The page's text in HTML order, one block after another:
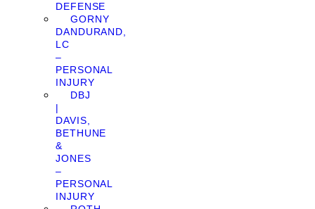
DEFENSE
GORNY
DANDURAND,
LC
–
PERSONAL
INJURY
DBJ
|
DAVIS,
BETHUNE
&
JONES
–
PERSONAL
INJURY